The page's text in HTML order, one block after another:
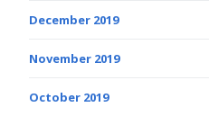
December 2019
November 2019
October 2019